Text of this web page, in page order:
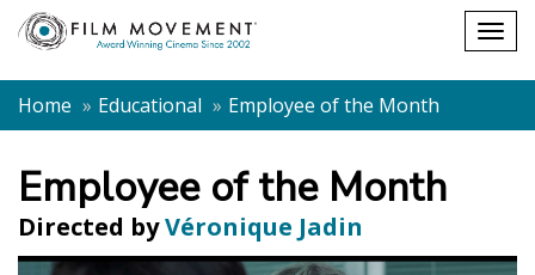
Shopping
cart
Home
Educational Employee of the Month
Employee of the Month
Directed byVéronique Jadin